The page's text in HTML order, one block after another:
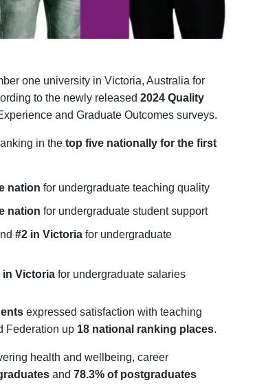
one university in Victoria, Australia for
to the newly released 2024 Quality
and Graduate Outcomes surveys.
in the top five nationally for the first
nation for undergraduate teaching quality
nation for undergraduate student support
#2 in Victoria for undergraduate
in Victoria for undergraduate salaries
expressed satisfaction with teaching
Federation up 18 national ranking places.
health and wellbeing, career
and 78.3% of postgraduates